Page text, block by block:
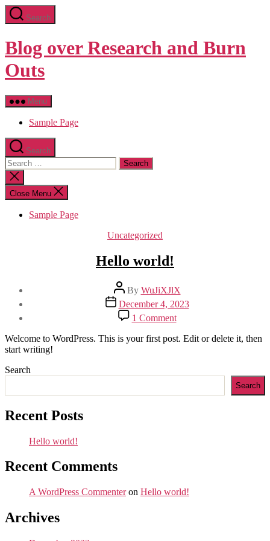
Skip
to
content
Search
Blog over Research and Burn
Outs
Menu
Sample Page
Search
Search
for:
Close
search
Close Menu
Sample Page
Categories
Uncategorized
Hello world!
Post
author
By WuJiXJlX
Post
date
December 4, 2023
1 Commenton
Hello
world!
Welcome to WordPress. This is your first post. Edit or delete it, then
start writing!
Search
Search
Recent Posts
Hello world!
Recent Comments
A WordPress Commenteron Hello world!
Archives